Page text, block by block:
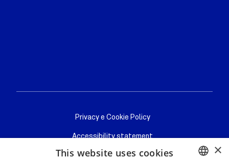
Privacy e Cookie Policy
Accessibility statement
×
This website uses cookies